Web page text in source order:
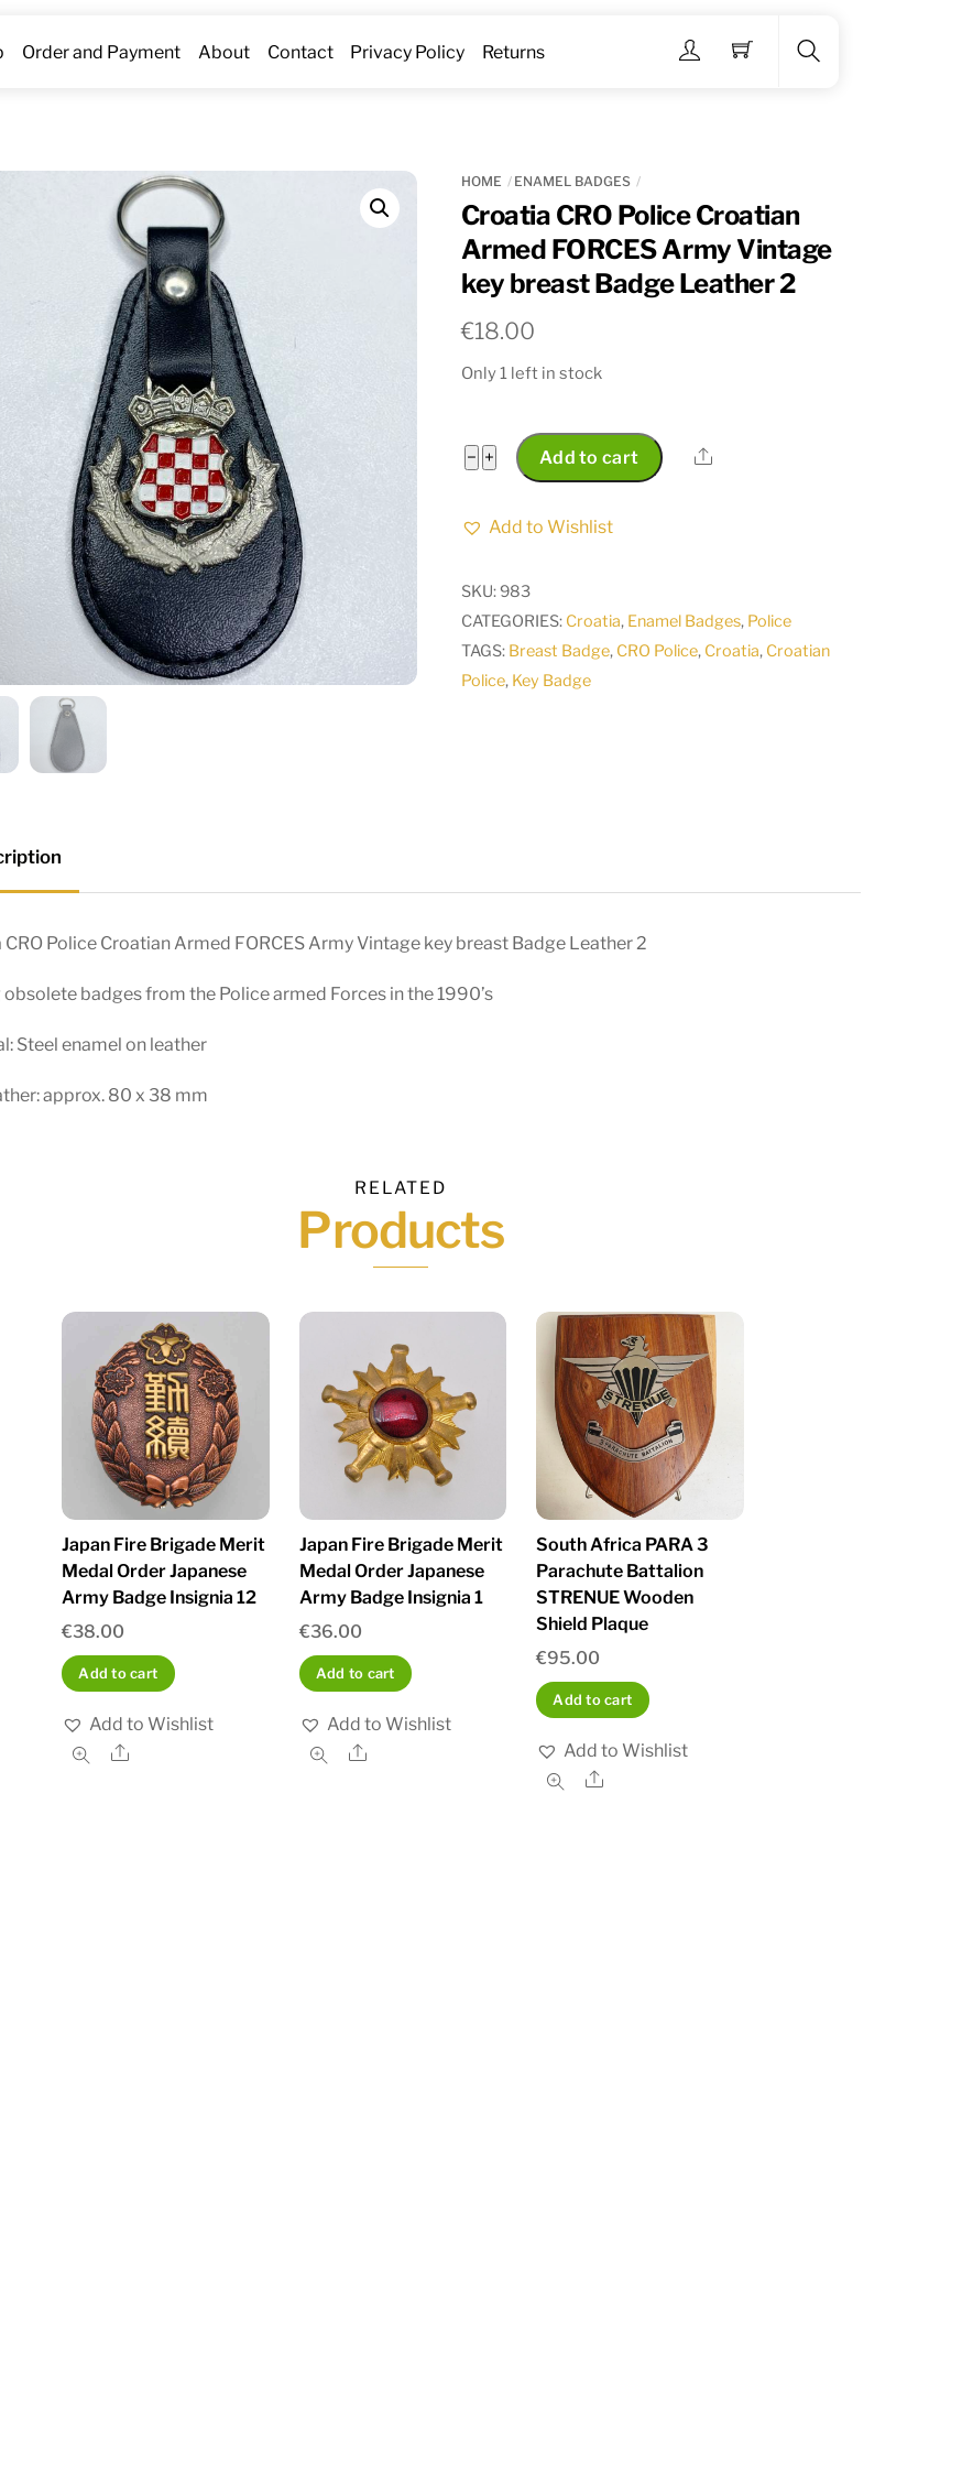
Menu
Order and Payment About Contact Privacy Policy Returns
HOME ENAMEL BADGES
Croatia CRO Police Croatian
Armed FORCES Army Vintage
key breast Badge Leather 2
€18.00
Only 1 left in stock
− Croatia
Police
key
+ Add to cart Share
Add to Wishlist
SKU:983
CATEGORIES: Croatia, Enamel Badges, Police
TAGS: Breast Badge, CRO Police, Croatia, Croatian
Police, Key Badge
CRO Police Croatian Armed FORCES Army Vintage key breast Badge Leather 2
obsolete badges from the Police armed Forces in the 1990’s
Steel enamel on leather
approx. 80 x 38 mm
RELATED
Products
Japan Fire Brigade Merit
Medal Order Japanese
Army Badge Insignia 12
€38.00
Add to cart
Add to Wishlist
Share
Japan Fire Brigade Merit
Medal Order Japanese
Army Badge Insignia 1
€36.00
Add to cart
Add to Wishlist
Share
South Africa PARA 3
Parachute Battalion
STRENUE Wooden
Shield Plaque
€95.00
Add to cart
Add to Wishlist
Share